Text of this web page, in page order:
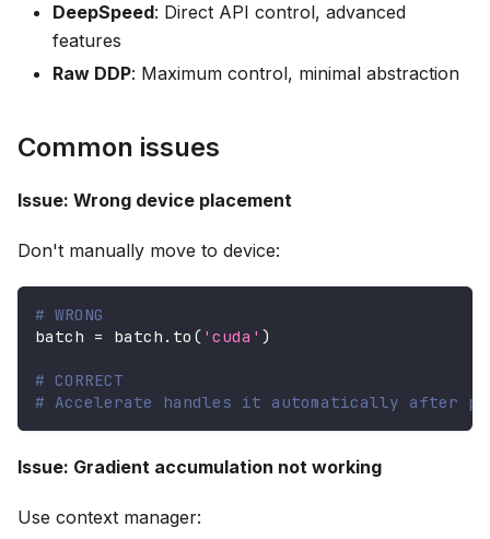
DeepSpeed: Direct API control, advanced
features
Raw DDP: Maximum control, minimal abstraction
Common issues
Issue: Wrong device placement
Don't manually move to device:
# WRONG
batch = batch . to ( 'cuda' )
# CORRECT
# Accelerate handles it automatically after
Issue: Gradient accumulation not working
Use context manager: